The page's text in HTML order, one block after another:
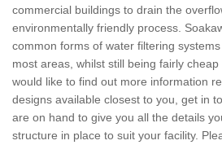
commercial buildings to drain the
environmentally friendly process.
common forms of water filtering
most areas, whilst still being fairly
would like to find out more information
designs available closest to you, get in
are on hand to give you all the details
structure in place to suit your facility.